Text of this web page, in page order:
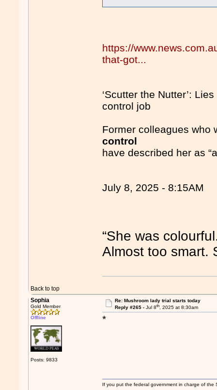
https://
that-got...
‘Scutter the Nutter’:
control job
Former colleagues who
control
have described her as
July 8, 2025 - 8:15AM
“She was
Almost too smart.
Back to top
Sophia
Gold Member
Offline
Posts: 9833
Re: Mushroom lady trial starts today
Reply #265 - Jul 8th, 2025 at 8:30am
*
If you put the federal government in charge of